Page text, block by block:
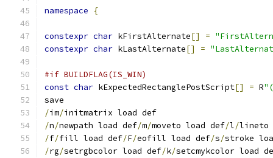
namespace {
constexpr char kFirstAlternate[] =
constexpr char kLastAlternate[] =
#if BUILDFLAG(IS_WIN)
const char kExpectedRectanglePostScript[] = R"(
save
/im/initmatrix load def
/n/newpath load def/m/moveto load def/l/lineto
/f/fill load def/F/eofill load def/s/stroke
/rg/setrgbcolor load def/k/setcmykcolor load